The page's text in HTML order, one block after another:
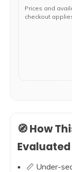
Prices and
checkout
🧭 How
Evaluated
📏 Under-